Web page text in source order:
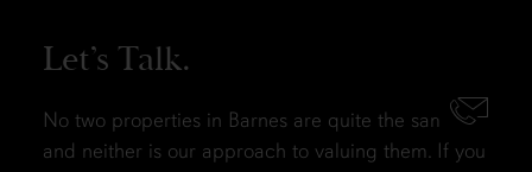
Let’s Talk.
No two properties in Barnes are quite the same,
and neither is our approach to valuing them. If you